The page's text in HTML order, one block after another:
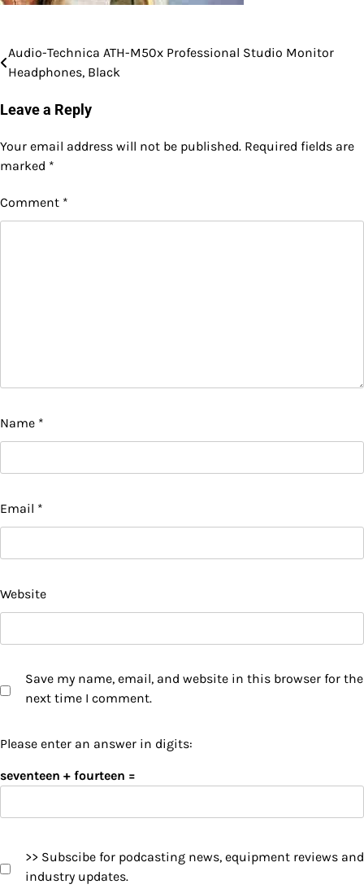
Post
navigation
Audio-Technica ATH-M50x Professional Studio Monitor
Headphones, Black
Leave a Reply
Your email address will not be published. Required fields are
marked *
Comment *
Name *
Email *
Website
Save my name, email, and website in this browser for the
next time I comment.
Please enter an answer in digits:
seventeen + fourteen =
>> Subscibe for podcasting news, equipment reviews and
industry updates.